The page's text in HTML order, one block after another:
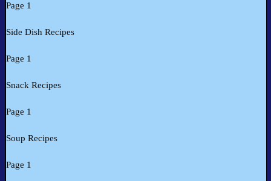
Page 1
Side Dish Recipes
Page 1
Snack Recipes
Page 1
Soup Recipes
Page 1